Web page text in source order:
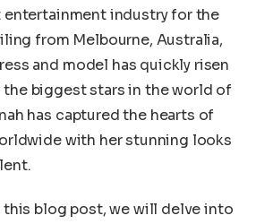
entertainment industry for the
from Melbourne, Australia,
and model has quickly risen
biggest stars in the world of
has captured the hearts of
with her stunning looks
this blog post, we will delve into